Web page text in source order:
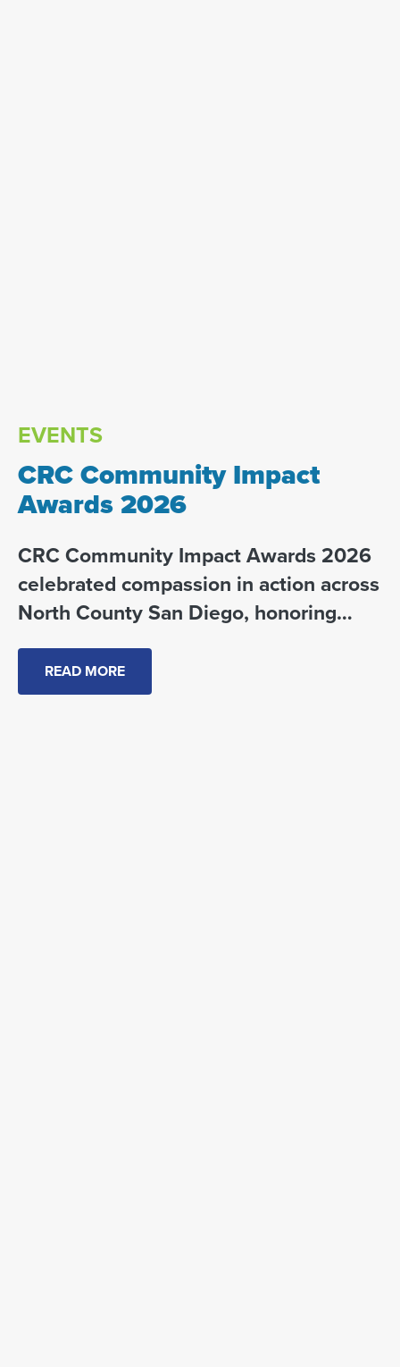
EVENTS
CRC Community Impact
Awards 2026
CRC Community Impact Awards 2026
celebrated compassion in action across
North County San Diego, honoring
local changemakers, partners and
community leaders.
READ MORE